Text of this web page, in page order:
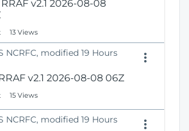
v2.1 2026-08-08
13 Views
NCRFC, modified 19 Hours
v2.1 2026-08-08 06Z
15 Views
NCRFC, modified 19 Hours